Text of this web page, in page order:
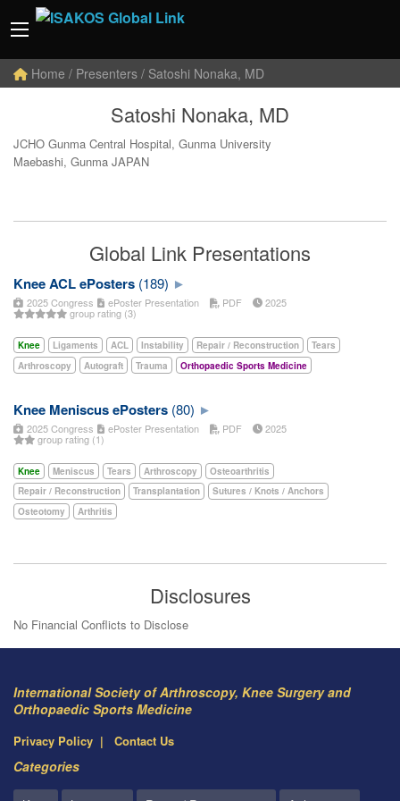
Home / Presenters / Satoshi Nonaka, MD
Satoshi Nonaka, MD
JCHO Gunma Central Hospital, Gunma University
Maebashi, Gunma JAPAN
Global Link Presentations
Knee ACL ePosters (189)
2025 Congress ePoster Presentation PDF 2025
group rating (3)
Knee Ligaments ACL Instability Repair / Reconstruction
Tears
Arthroscopy
Autograft Trauma Orthopaedic Sports Medicine
Knee Meniscus ePosters (80)
2025 Congress ePoster Presentation PDF 2025
group rating (1)
Knee Meniscus Tears Arthroscopy
Osteoarthritis
Repair / Reconstruction
Transplantation
Sutures / Knots / Anchors
Osteotomy
Arthritis
Disclosures
No Financial Conflicts to Disclose
International Society of Arthroscopy, Knee Surgery and
Orthopaedic Sports Medicine
Privacy Policy Contact Us
Categories